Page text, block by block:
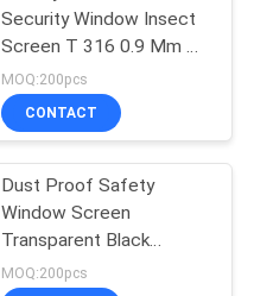
Security Window Insect
Screen T 316 0.9 Mm X
10 Mesh
MOQ:200pcs
CONTACT
Dust Proof Safety
Window Screen
Transparent Black
Powder Stainless Steel
MOQ:200pcs